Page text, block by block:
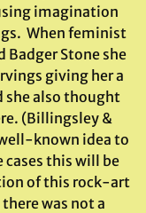
imagination
When feminist
Stone she
giving her a
she also thought
(Billingsley &
known idea to
this will be
of this rock-art
was not a